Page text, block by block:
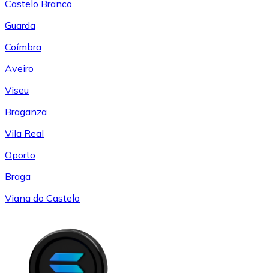
Castelo Branco
Guarda
Coímbra
Aveiro
Viseu
Braganza
Vila Real
Oporto
Braga
Viana do Castelo